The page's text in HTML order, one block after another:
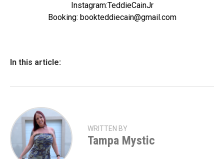
Instagram:TeddieCainJr
Booking: bookteddiecain@gmail.com
In this article:
WRITTEN BY
Tampa Mystic